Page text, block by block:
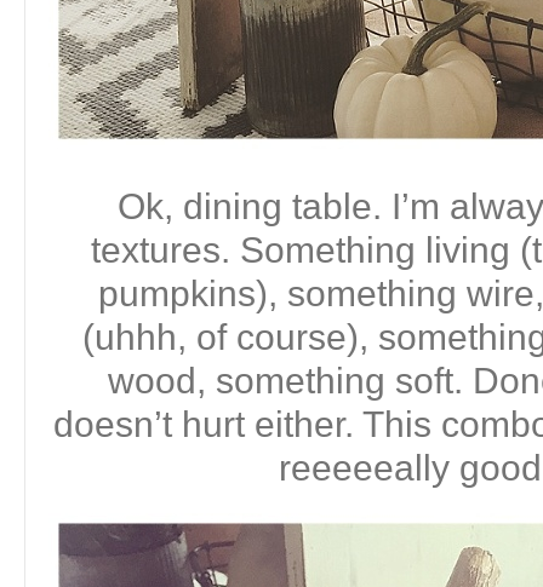
Ok, dining table. I’m
textures. Something living
pumpkins), something
(uhhh, of course),
wood, something soft.
doesn’t hurt either. This
reeeeeally